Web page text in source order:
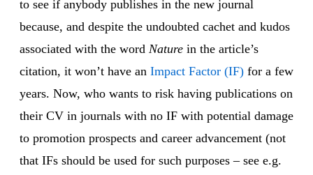
to see if anybody publishes in the new journal
because, and despite the undoubted cachet and kudos
associated with the word Nature in the article’s
citation, it won’t have an Impact Factor (IF) for a few
years. Now, who wants to risk having publications on
their CV in journals with no IF with potential damage
to promotion prospects and career advancement (not
that IFs should be used for such purposes – see e.g.